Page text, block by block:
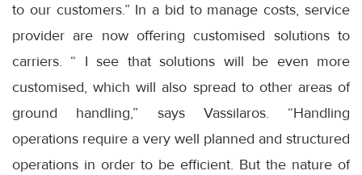
to our customers.” In a bid to manage costs, service
provider are now offering customised solutions to
carriers. “ I see that solutions will be even more
customised, which will also spread to other areas of
ground handling,” says Vassilaros. “Handling
operations require a very well planned and structured
operations in order to be efficient. But the nature of